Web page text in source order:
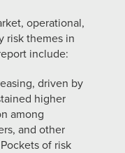
operational,
risk themes in
include:
driven by
higher
among
and other
of risk